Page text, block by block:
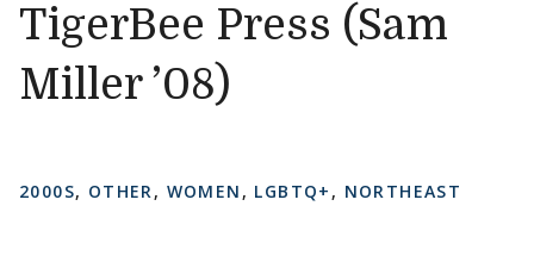
TigerBee Press (Sam
Miller ’08)
2000S, OTHER, WOMEN , LGBTQ+ , NORTHEAST